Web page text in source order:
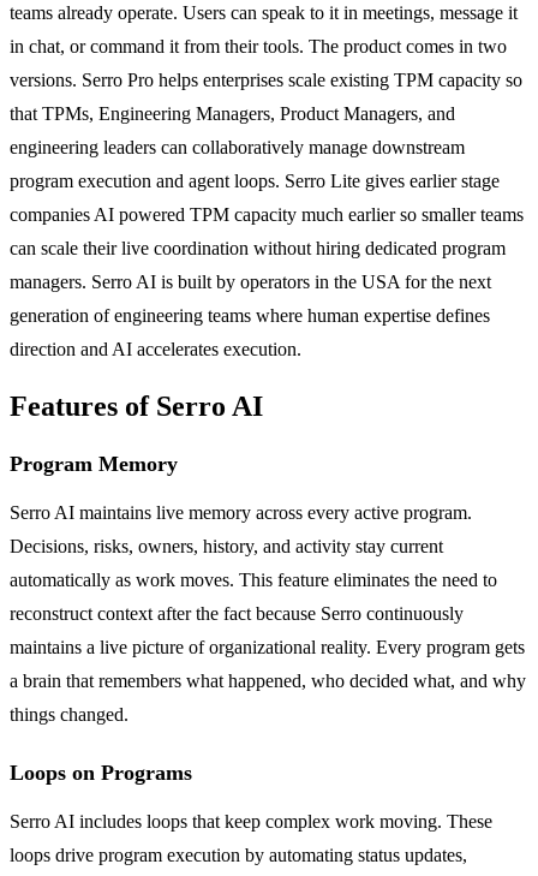
teams already operate. Users can speak to it in meetings, message it
in chat, or command it from their tools. The product comes in two
versions. Serro Pro helps enterprises scale existing TPM capacity so
that TPMs, Engineering Managers, Product Managers, and
engineering leaders can collaboratively manage downstream
program execution and agent loops. Serro Lite gives earlier stage
companies AI powered TPM capacity much earlier so smaller teams
can scale their live coordination without hiring dedicated program
managers. Serro AI is built by operators in the USA for the next
generation of engineering teams where human expertise defines
direction and AI accelerates execution.
Features of Serro AI
Program Memory
Serro AI maintains live memory across every active program.
Decisions, risks, owners, history, and activity stay current
automatically as work moves. This feature eliminates the need to
reconstruct context after the fact because Serro continuously
maintains a live picture of organizational reality. Every program gets
a brain that remembers what happened, who decided what, and why
things changed.
Loops on Programs
Serro AI includes loops that keep complex work moving. These
loops drive program execution by automating status updates,